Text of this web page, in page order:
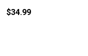
$34.99